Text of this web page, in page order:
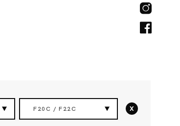
F20C / F22C x